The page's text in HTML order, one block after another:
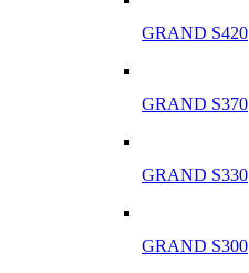
GRAND S420
GRAND S370
GRAND S330
GRAND S300